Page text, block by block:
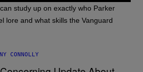
study up on exactly who Parker
lore and what skills the Vanguard
CONNOLLY